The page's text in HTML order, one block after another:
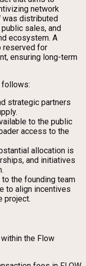
network
was distributed
sales, and
ecosystem. A
reserved for
ensuring long-term
follows:
strategic partners
to the public
access to the
allocation is
and initiatives
the founding team
to align incentives
project.
the Flow